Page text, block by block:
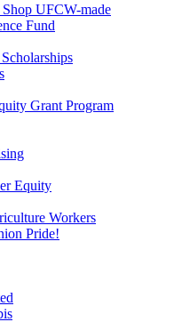
UFCW-made
Fund
Grant Program
Equity
Workers
Pride!